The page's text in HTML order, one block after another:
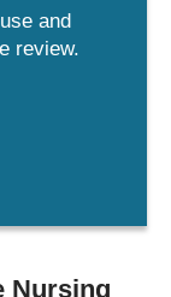
and
review.
Nursing